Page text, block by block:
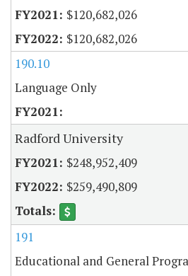
$120,682,026
$120,682,026
190.10
Language Only
Radford University
$248,952,409
$259,490,809
191
Educational and General